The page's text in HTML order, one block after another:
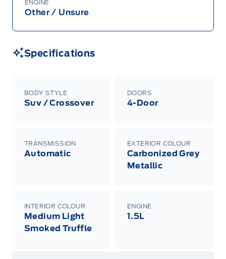
ENGINE
Other / Unsure
Specifications
BODY STYLE
Suv / Crossover
DOORS
4-Door
TRANSMISSION
Automatic
EXTERIOR COLOUR
Carbonized Grey
Metallic
INTERIOR COLOUR
Medium Light
Smoked Truffle
ENGINE
1.5L